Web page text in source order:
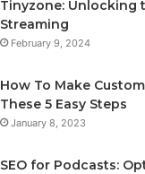
Tinyzone: Unlocking
Streaming
February 9, 2024
How To Make
These 5 Easy Steps
January 8, 2023
SEO for Podcasts: